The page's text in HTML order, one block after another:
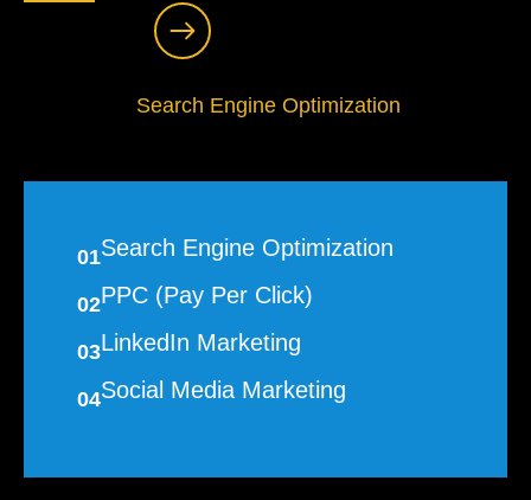
Search Engine Optimization​
01Search Engine Optimization
02PPC (Pay Per Click)
03LinkedIn Marketing
04Social Media Marketing